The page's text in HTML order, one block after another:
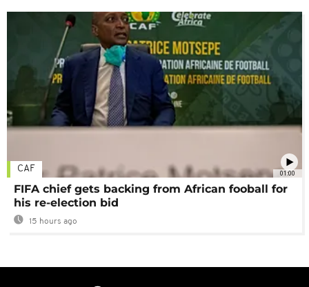
01:00
CAF
FIFA chief gets backing from African fooball for
his re-election bid
15 hours ago